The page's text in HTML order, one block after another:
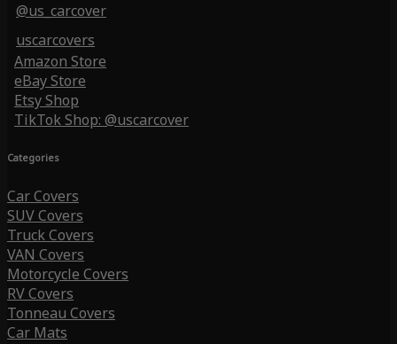
@us_carcover
uscarcovers
Amazon Store
eBay Store
Etsy Shop
TikTok Shop: @uscarcover
Categories
Car Covers
SUV Covers
Truck Covers
VAN Covers
Motorcycle Covers
RV Covers
Tonneau Covers
Car Mats